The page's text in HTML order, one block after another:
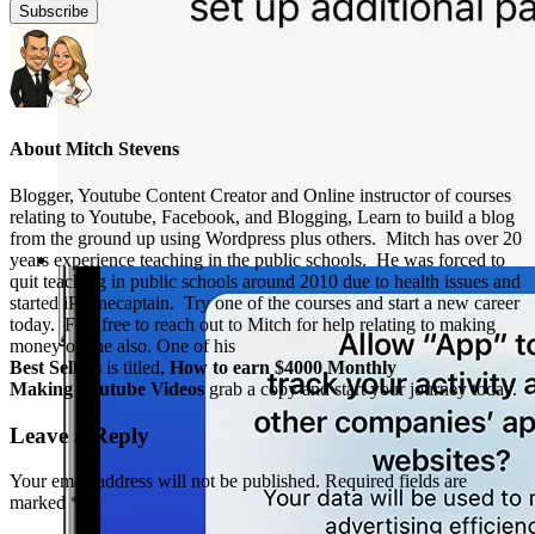
About Mitch Stevens
Blogger, Youtube Content Creator and Online instructor of courses
relating to Youtube, Facebook, and Blogging, Learn to build a blog
from the ground up using Wordpress plus others. Mitch has over 20
years experience teaching in the public schools. He was forced to
quit teaching in public schools around 2010 due to health issues and
started iPhonecaptain. Try one of the courses and start a new career
today. Feel free to reach out to Mitch for help relating to making
money online also. One of his
Best Sellers is titled, How to earn $4000 Monthly
Making Youtube Videos grab a copy and start your journey today.
Leave a Reply
Your email address will not be published. Required fields are
marked *